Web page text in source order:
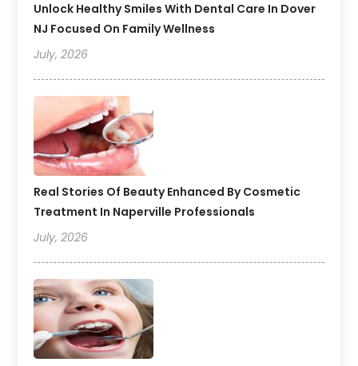
Unlock Healthy Smiles With Dental Care In Dover
NJ Focused On Family Wellness
July, 2026
Real Stories Of Beauty Enhanced By Cosmetic
Treatment In Naperville Professionals
July, 2026